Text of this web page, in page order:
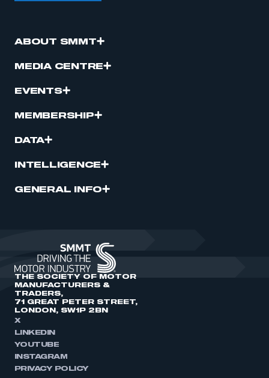
ABOUT SMMT
MEDIA CENTRE
EVENTS
MEMBERSHIP
DATA
INTELLIGENCE
GENERAL INFO
THE SOCIETY OF MOTOR
MANUFACTURERS &
TRADERS,
71 GREAT PETER STREET,
LONDON, SW1P 2BN
X
LINKEDIN
YOUTUBE
INSTAGRAM
PRIVACY POLICY